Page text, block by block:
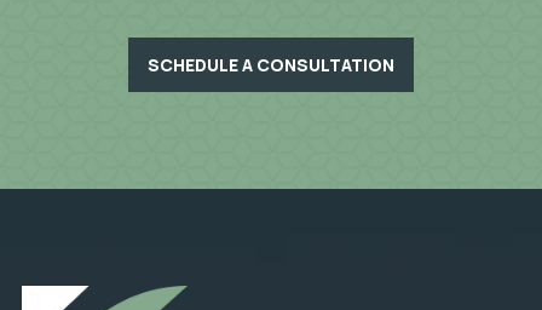
SCHEDULE A CONSULTATION